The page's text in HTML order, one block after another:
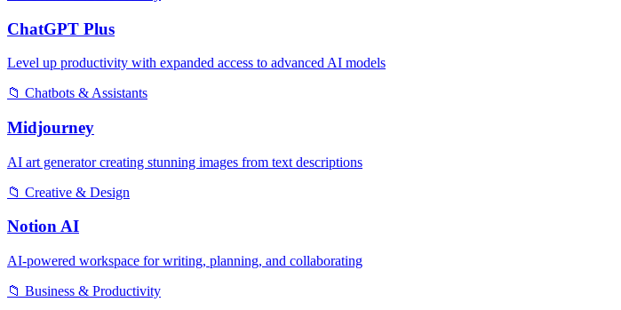
ChatGPT Plus
Level up productivity with expanded access to advanced AI models
📁 Chatbots & Assistants
Midjourney
AI art generator creating stunning images from text descriptions
📁 Creative & Design
Notion AI
AI-powered workspace for writing, planning, and collaborating
📁 Business & Productivity